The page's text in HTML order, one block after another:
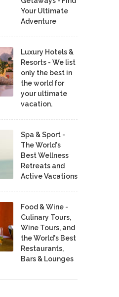
Your Ultimate
Adventure
Luxury Hotels &
Resorts - We list
only the best in
the world for
your ultimate
vacation.
Spa & Sport -
The World's
Best Wellness
Retreats and
Active Vacations
Food & Wine -
Culinary Tours,
Wine Tours, and
the World's Best
Restaurants,
Bars & Lounges